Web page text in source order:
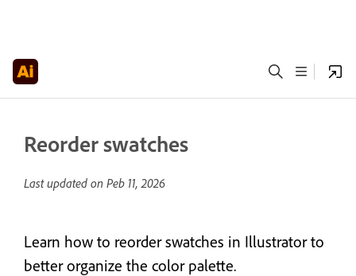
Reorder swatches
Last updated on Peb 11, 2026
Learn how to reorder swatches in Illustrator to
better organize the color palette.